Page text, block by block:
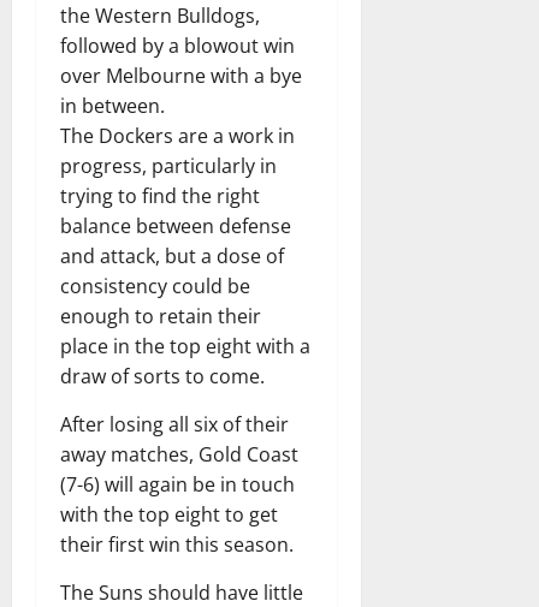
the Western Bulldogs,
followed by a blowout win
over Melbourne with a bye
in between.
The Dockers are a work in
progress, particularly in
trying to find the right
balance between defense
and attack, but a dose of
consistency could be
enough to retain their
place in the top eight with a
draw of sorts to come.
After losing all six of their
away matches, Gold Coast
(7-6) will again be in touch
with the top eight to get
their first win this season.
The Suns should have little